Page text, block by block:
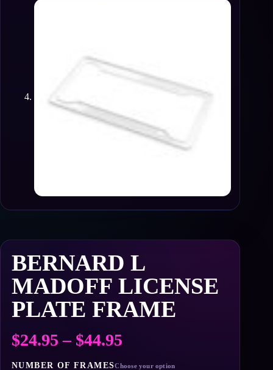
BERNARD L
MADOFF LICENSE
PLATE FRAME
$24.95 – $44.95
range:
NUMBER OF FRAMES